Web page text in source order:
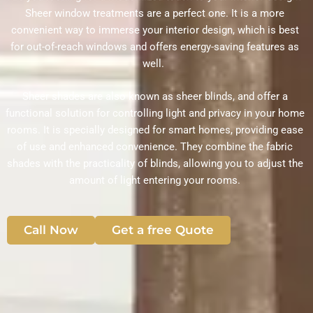
Sheer window treatments are a perfect one. It is a more
convenient way to immerse your interior design, which is best
for out-of-reach windows and offers energy-saving features as
well.
Sheer shades are also known as sheer blinds, and offer a
functional solution for controlling light and privacy in your home
rooms. It is specially designed for smart homes, providing ease
of use and enhanced convenience. They combine the fabric
shades with the practicality of blinds, allowing you to adjust the
amount of light entering your rooms.
Call Now Get a free Quote